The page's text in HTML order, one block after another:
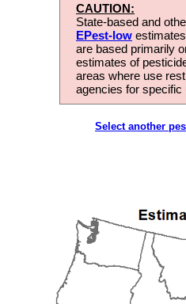
CAUTION:
State-based and
EPest-low
are based primarily
estimates of
areas where use
agencies for
Select another